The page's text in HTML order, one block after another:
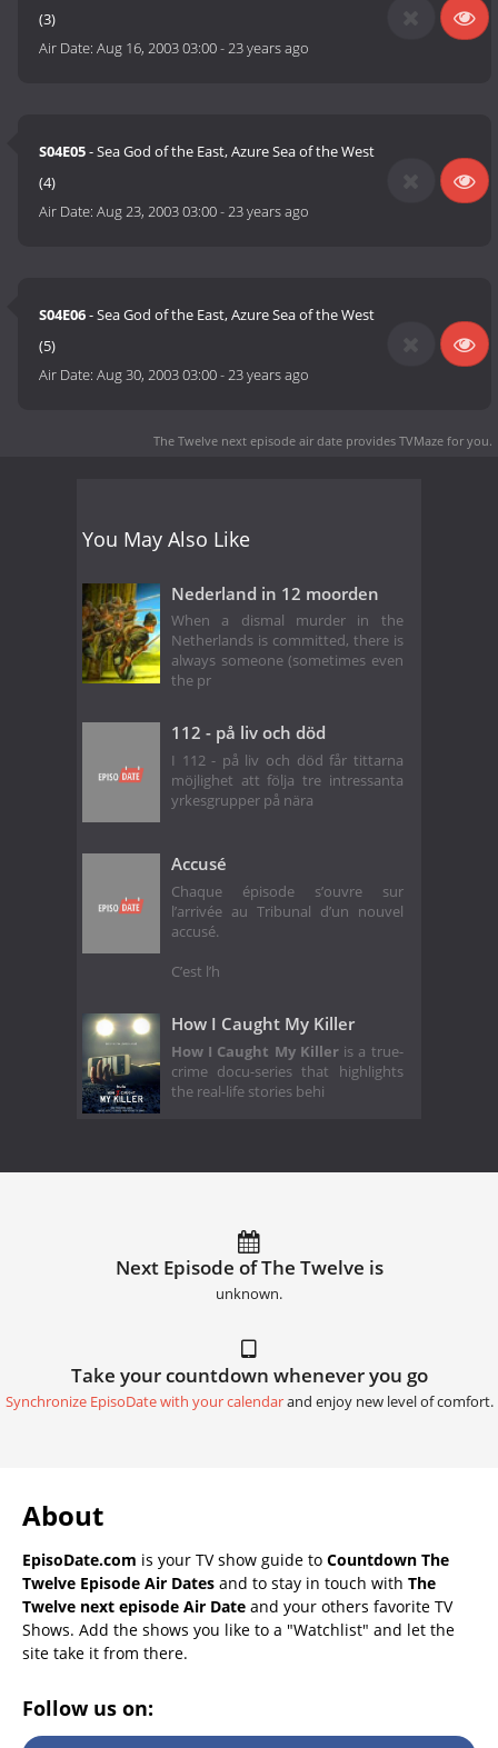
(3)
Air Date:Aug 16, 2003 03:00-23 years ago
S04E05- Sea God of the East, Azure Sea of the West
(4)
Air Date:Aug 23, 2003 03:00-23 years ago
S04E06- Sea God of the East, Azure Sea of the West
(5)
Air Date:Aug 30, 2003 03:00-23 years ago
The Twelve next episode air date provides TVMaze for you.
You May Also Like
Nederland in 12 moorden
When a dismal murder in the
Netherlands is committed, there is
always someone (sometimes even
the pr
112 - på liv och död
I 112 - på liv och död får tittarna
möjlighet att följa tre intressanta
yrkesgrupper på nära
Accusé
Chaque épisode s’ouvre sur
l’arrivée au Tribunal d’un nouvel
accusé.
C’est l’h
How I Caught My Killer
How I Caught My Killeris a true-
crime docu-series that highlights
the real-life stories behi
Next Episode of The Twelve is
unknown.
Take your countdown whenever you go
Synchronize EpisoDate with your calendarand enjoy new level of comfort.
About
EpisoDate.com is your TV show guide to Countdown The
Twelve Episode Air Dates and to stay in touch with The
Twelve next episode Air Date and your others favorite TV
Shows. Add the shows you like to a "Watchlist" and let the
site take it from there.
Follow us on: